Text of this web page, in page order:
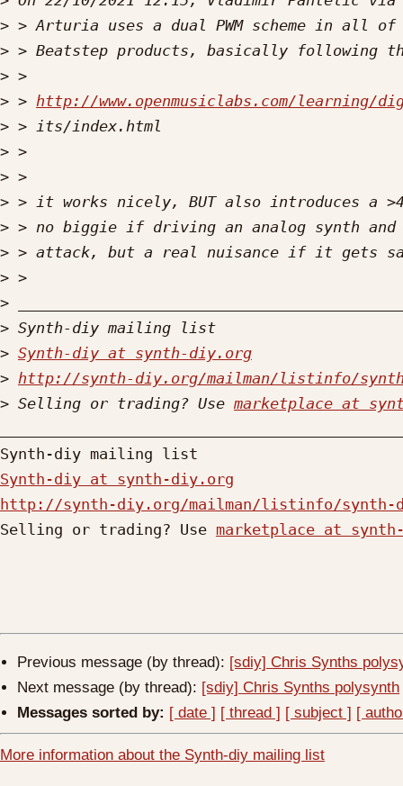
>
>
>
> > http://www.openmusiclabs.com/learning/
>
>
>
>
>
>
>
>
>
> Synth-diy at synth-diy.org
> http://synth-diy.org/mailman/listinfo/
> Selling or trading? Use marketplace at
Synth-diy at synth-diy.org
http://synth-diy.org/mailman/listinfo/synth-
Selling or trading? Use marketplace at
Previous message (by thread): [sdiy] Chris Synths
Next message (by thread): [sdiy] Chris Synths polysynth
Messages sorted by: [ date ] [ thread ] [ subject ] [
More information about the Synth-diy mailing list